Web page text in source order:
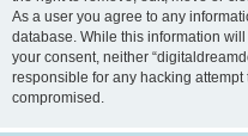
As a user you agree to any
database. While this information
your consent, neither
responsible for any hacking
compromised.